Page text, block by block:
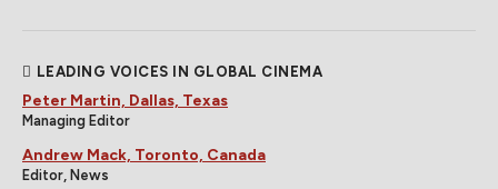
LEADING VOICES IN GLOBAL CINEMA
Peter Martin, Dallas, Texas
Managing Editor
Andrew Mack, Toronto, Canada
Editor, News